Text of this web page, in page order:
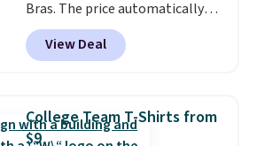
Bras. The price automatically
drops to $4.50 per pair after
adding at least six styles to your
cart. That's the lowest price
underwear. Better yet, get free
shipping after logging into your
View Deal
College Team T-Shirts from
$9